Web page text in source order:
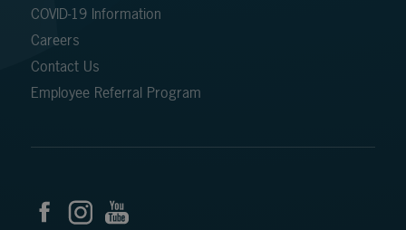
COVID-19 Information
Careers
Contact Us
Employee Referral Program